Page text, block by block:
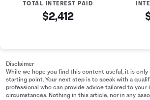
TOTAL INTEREST PAID
$2,412
1
$7,297
$6,637
2
$5,324
$2,660
3
$3,885
$0
Disclaimer
While we hope you find this content useful, it is only
starting point. Your next step is to speak with a
professional who can provide advice tailored to your
circumstances. Nothing in this article, nor in any